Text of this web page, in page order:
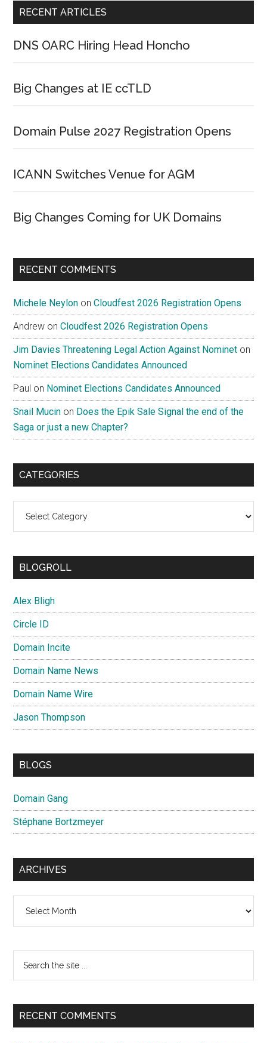
RECENT ARTICLES
DNS OARC Hiring Head Honcho
Big Changes at IE ccTLD
Domain Pulse 2027 Registration Opens
ICANN Switches Venue for AGM
Big Changes Coming for UK Domains
RECENT COMMENTS
Michele Neylon onCloudfest 2026 Registration Opens
Andrew onCloudfest 2026 Registration Opens
Jim Davies Threatening Legal Action Against Nominet on
Nominet Elections Candidates Announced
Paul on Nominet Elections Candidates Announced
Snail Mucin on Does the Epik Sale Signal the end of the
Saga or just a new Chapter?
CATEGORIES
BLOGROLL
Alex Bligh
Circle ID
Domain Incite
Domain Name News
Domain Name Wire
Jason Thompson
BLOGS
Domain Gang
Stéphane Bortzmeyer
ARCHIVES
...
RECENT COMMENTS